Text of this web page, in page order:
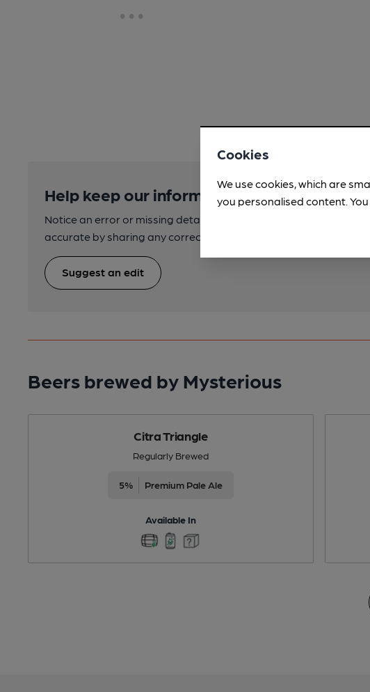
Help keep our information accurate!
Notice an error or missing details? Help us keep our beer
accurate by sharing any corrections or updates you spot.
Suggest an edit
Beers brewed by Mysterious
Citra Triangle
Regularly Brewed
5% Premium Pale Ale
Available In
Cookies
We use cookies, which are
you personalised content.